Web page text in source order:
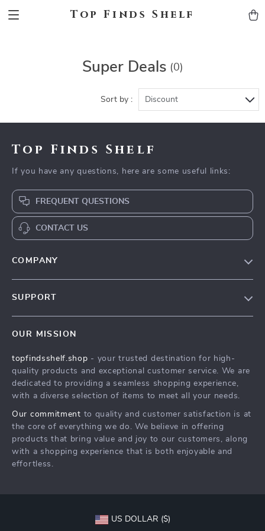
Top Finds Shelf
Super Deals (0)
Sort by : Discount
Top Finds Shelf
If you have any questions, here are some useful links:
FREQUENT QUESTIONS
CONTACT US
COMPANY
Press
Influencers
Investor Relations
Partners
Sustainability
SUPPORT
FAQ
Returns Center
Payment Methods
OUR MISSION
topfindsshelf.shop - your trusted destination for high-
quality products and exceptional customer service. We are
dedicated to providing a seamless shopping experience,
with a diverse selection of items to meet all your needs.
Our commitment to quality and customer satisfaction is at
the core of everything we do. We believe in offering
products that bring value and joy to our customers, along
with a shopping experience that is both enjoyable and
effortless.
US DOLLAR ($)